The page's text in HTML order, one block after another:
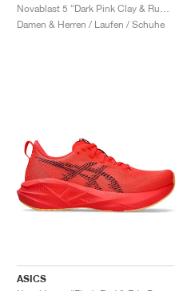
Damen & Herren / Laufen / Schuhe
ASICS